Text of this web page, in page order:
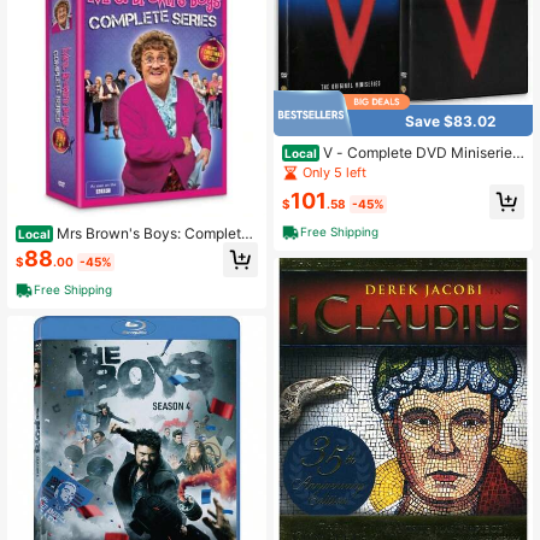
Local Mrs Brown's Boys: Complete
Series Box Set (DVD, 8-Disc Set)
$88.00 -45%
Free Shipping
Save $83.02
Local V - Complete DVD Miniseries
Final Battle
Only 5 left
$101.58 -45%
Free Shipping